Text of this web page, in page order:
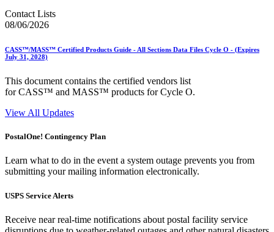
Contact Lists
08/06/2026
CASS™/MASS™ Certified Products Guide - All Sections Data Files Cycle O - (Expires
July 31, 2028)
This document contains the certified vendors list
for CASS™ and MASS™ products for Cycle O.
View All Updates
PostalOne! Contingency Plan
Learn what to do in the event a system outage prevents you from
submitting your mailing information electronically.
USPS Service Alerts
Receive near real-time notifications about postal facility service